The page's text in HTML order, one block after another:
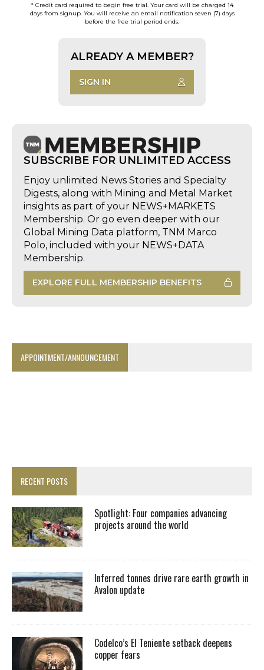
* Credit card required to begin free trial. Your card will be charged 14
days from signup. You will receive an email notification seven (7) days
before the free trial period ends.
ALREADY A MEMBER?
SIGN IN
SUBSCRIBE FOR UNLIMITED ACCESS
Enjoy unlimited News Stories and Specialty
Digests, along with Mining and Metal Market
insights as part of your NEWS+MARKETS
Membership. Or go even deeper with our
Global Mining Data platform, TNM Marco
Polo, included with your NEWS+DATA
Membership.
EXPLORE FULL MEMBERSHIP BENEFITS
APPOINTMENT/ANNOUNCEMENT
RECENT POSTS
Spotlight: Four companies advancing
projects around the world
Inferred tonnes drive rare earth growth in
Avalon update
Codelco’s El Teniente setback deepens
copper fears